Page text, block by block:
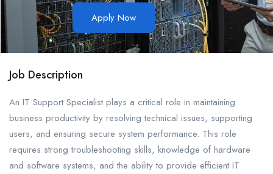
Apply Now
Job Description
An IT Support Specialist plays a critical role in maintaining
business productivity by resolving technical issues, supporting
users, and ensuring secure system performance. This role
requires strong troubleshooting skills, knowledge of hardware
and software systems, and the ability to provide efficient IT